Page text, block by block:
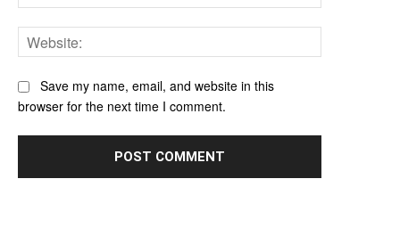
Save my name, email, and website in this
browser for the next time I comment.